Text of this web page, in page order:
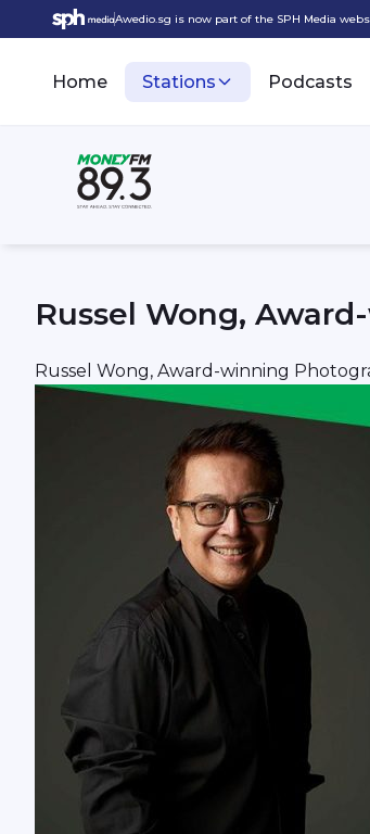
Awedio.sg is now part of the SPH Media
Home Stations Podcasts
Russel Wong,
Russel Wong, Award-winning